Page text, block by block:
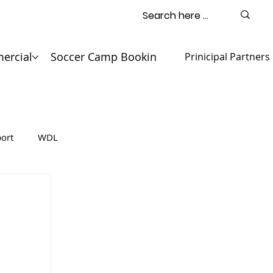
Soccer Camp Booking Contact
Prinicipal Partners
WDL